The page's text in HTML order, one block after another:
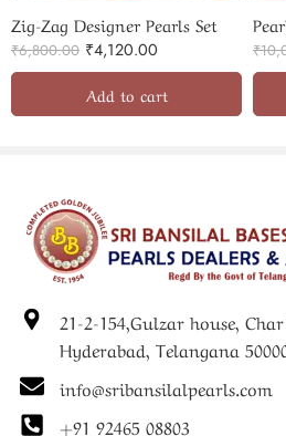
Zig-Zag Designer Pearls Set
₹6,800.00 ₹4,120.00
Add to cart
₹
21-2-154,Gulzar house,
Hyderabad, Telangana
info@sribansilalpearls.com
+91 92465 08803